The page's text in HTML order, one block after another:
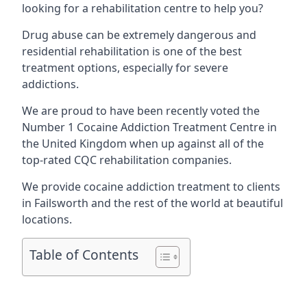
looking for a rehabilitation centre to help you?
Drug abuse can be extremely dangerous and
residential rehabilitation is one of the best
treatment options, especially for severe
addictions.
We are proud to have been recently voted the
Number 1 Cocaine Addiction Treatment Centre in
the United Kingdom when up against all of the
top-rated CQC rehabilitation companies.
We provide cocaine addiction treatment to clients
in Failsworth and the rest of the world at beautiful
locations.
Table of Contents